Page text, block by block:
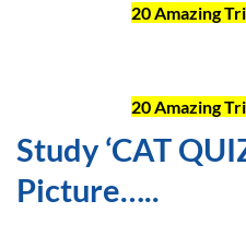
20 Amazing
20 Amazing
Study ‘CAT
Picture…..